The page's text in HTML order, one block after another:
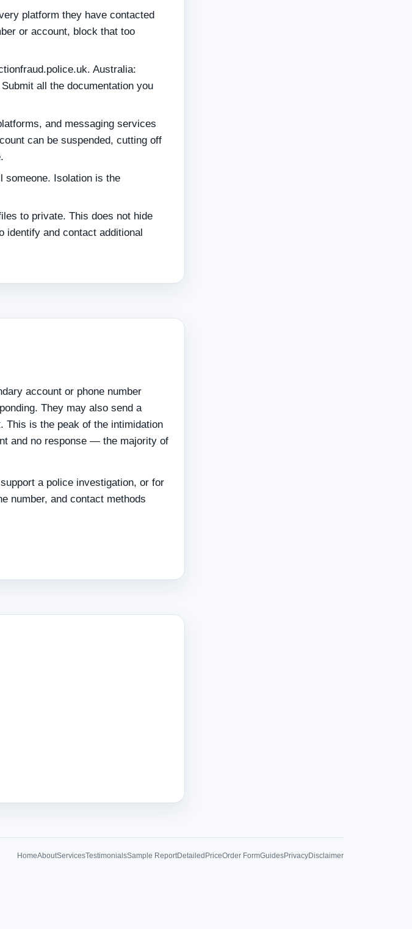
platform they have contacted
or account, block that too
Australia:
all the documentation you
and messaging services
can be suspended, cutting off
someone. Isolation is the
to private. This does not hide
identify and contact additional
account or phone number
They may also send a
This is the peak of the intimidation
and no response — the majority of
a police investigation, or for
number, and contact methods
HomeAboutServicesTestimonialsSample ReportDetailed PriceOrder FormGuidesPrivacyDisclaimer